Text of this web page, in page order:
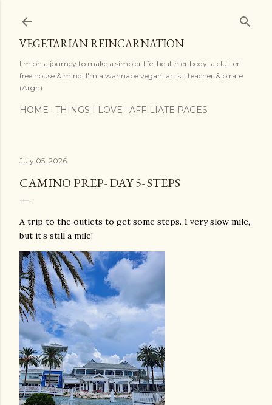
VEGETARIAN REINCARNATION
I'm on a journey to make a simpler life, healthier body, a clutter
free house & mind. I'm a wannabe vegan, artist, teacher & pirate
(Argh).
HOME THINGS I LOVE AFFILIATE PAGES
July 05, 2026
CAMINO PREP- DAY 5- STEPS
A trip to the outlets to get some steps. 1 very slow mile,
but it’s still a mile!